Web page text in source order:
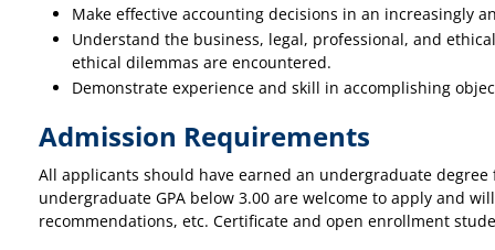
Make effective accounting decisions in an increasingly
Understand the business, legal, professional, and
ethical dilemmas are encountered.
Demonstrate experience and skill in accomplishing
Admission Requirements
All applicants should have earned an undergraduate
undergraduate GPA below 3.00 are welcome to apply and
recommendations, etc. Certificate and open enrollment